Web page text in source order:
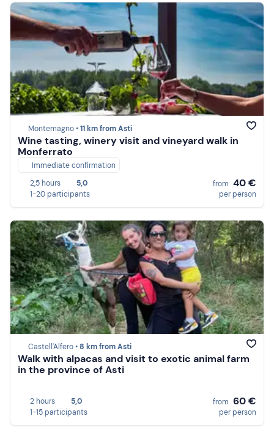
Montemagno •11 km from Asti
Wine tasting, winery visit and vineyard walk in
Monferrato
Immediate confirmation
2,5 hours
5,0
1-20 participants
from 40 €
per person
Castell'Alfero •8 km from Asti
Walk with alpacas and visit to exotic animal farm
in the province of Asti
2 hours
5,0
1-15 participants
from 60 €
per person